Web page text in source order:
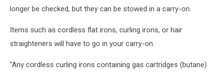
longer be checked, but they can be stowed in a carry-on.
Items such as cordless flat irons, curling irons, or hair
straighteners will have to go in your carry-on.
"Any cordless curling irons containing gas cartridges (butane)